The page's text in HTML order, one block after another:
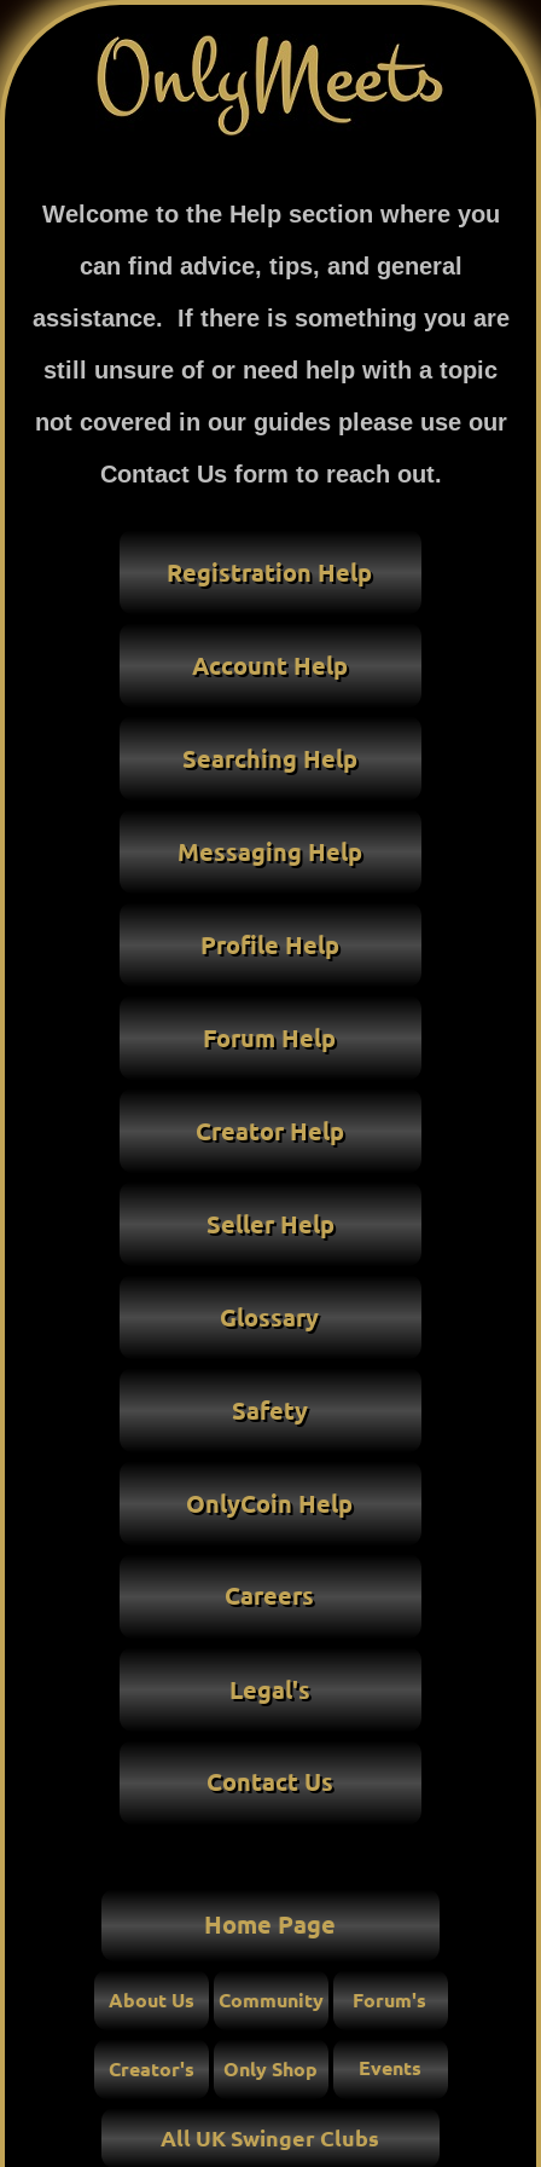
Skip
Welcome to the Help section where you
can find advice, tips, and general
assistance. If there is something you are
still unsure of or need help with a topic
not covered in our guides please use our
Contact Us form to reach out.